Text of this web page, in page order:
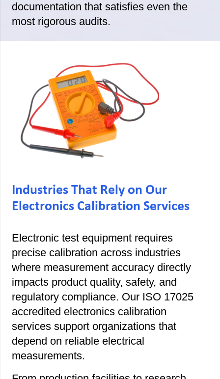
documentation that satisfies even the
most rigorous audits.
Industries That Rely on Our
Electronics Calibration Services
Electronic test equipment requires
precise calibration across industries
where measurement accuracy directly
impacts product quality, safety, and
regulatory compliance. Our ISO 17025
accredited electronics calibration
services support organizations that
depend on reliable electrical
measurements.